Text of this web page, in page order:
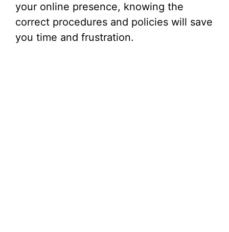
your online presence, knowing the
correct procedures and policies will save
you time and frustration.